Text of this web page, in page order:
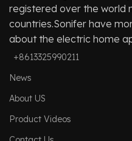
registered over the world
countries.Sonifer have
about the electric home
+8613325990211
News
About US
Product Videos